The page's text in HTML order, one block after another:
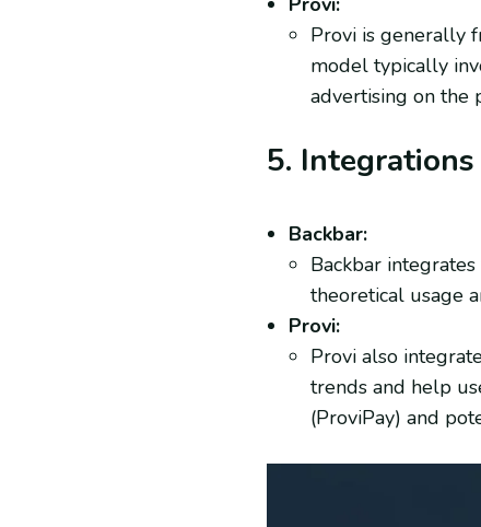
Provi is generally
model typically
advertising on the
5. Integrations
Backbar:
Backbar
theoretical usage
Provi:
Provi also
trends and help
(ProviPay) and